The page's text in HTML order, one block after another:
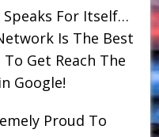
Speaks For Itself…
Is The Best
Get Reach The
Google!
Proud To